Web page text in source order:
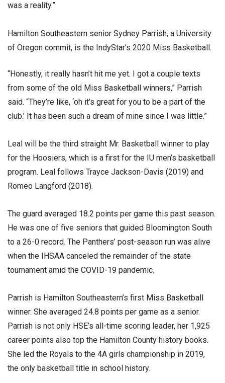
was a reality.”
Hamilton Southeastern senior Sydney Parrish, a University
of Oregon commit, is the IndyStar’s 2020 Miss Basketball.
“Honestly, it really hasn’t hit me yet. I got a couple texts
from some of the old Miss Basketball winners,” Parrish
said. “They’re like, ‘oh it’s great for you to be a part of the
club.’ It has been such a dream of mine since I was little.”
Leal will be the third straight Mr. Basketball winner to play
for the Hoosiers, which is a first for the IU men’s basketball
program. Leal follows Trayce Jackson-Davis (2019) and
Romeo Langford (2018).
The guard averaged 18.2 points per game this past season.
He was one of five seniors that guided Bloomington South
to a 26-0 record. The Panthers’ post-season run was alive
when the IHSAA canceled the remainder of the state
tournament amid the COVID-19 pandemic.
Parrish is Hamilton Southeastern’s first Miss Basketball
winner. She averaged 24.8 points per game as a senior.
Parrish is not only HSE’s all-time scoring leader, her 1,925
career points also top the Hamilton County history books.
She led the Royals to the 4A girls championship in 2019,
the only basketball title in school history.